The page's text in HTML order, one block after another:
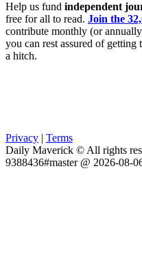
Help us fund independent
free for all to read. Join the
contribute monthly (or
you can rest assured of
a hitch.
Privacy | Terms
Daily Maverick © All rights
9388436#master @ 2026-08-